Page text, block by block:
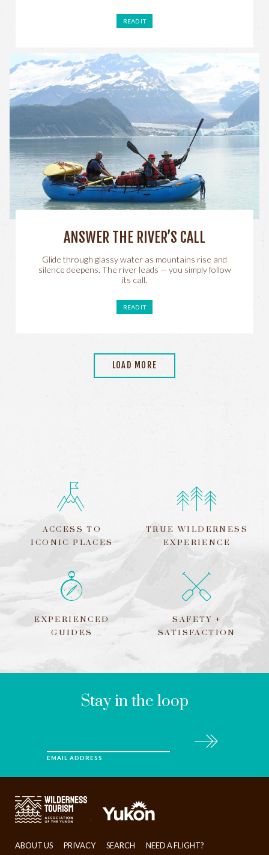
READ IT
ANSWER THE RIVER’S CALL
Glide through glassy water as mountains rise and
silence deepens. The river leads — you simply follow
its call.
READ IT
LOAD MORE
ACCESS TO
ICONIC PLACES
TRUE WILDERNESS
EXPERIENCE
EXPERIENCED
GUIDES
SAFETY +
SATISFACTION
FIELD
Stay in the loop
EMAIL ADDRESS
Subscribe
ABOUT US PRIVACY SEARCH NEED A FLIGHT?